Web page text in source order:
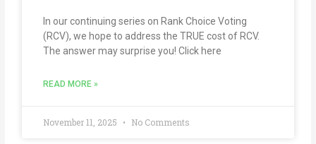
In our continuing series on Rank Choice Voting
(RCV), we hope to address the TRUE cost of RCV.
The answer may surprise you! Click here
READ MORE »
November 11, 2025 No Comments